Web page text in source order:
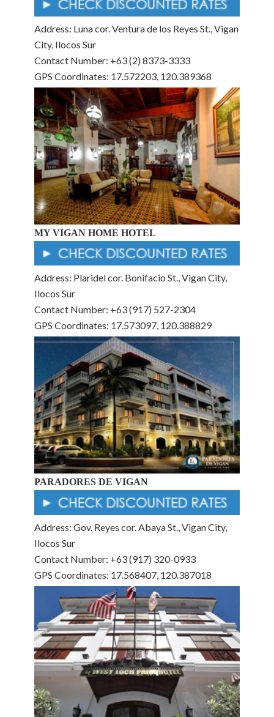
Address: Luna cor. Ventura de los Reyes St., Vigan
City, Ilocos Sur
Contact Number: +63 (2) 8373-3333
GPS Coordinates: 17.572203, 120.389368
MY VIGAN HOME HOTEL
Address: Plaridel cor. Bonifacio St., Vigan City,
Ilocos Sur
Contact Number: +63 (917) 527-2304
GPS Coordinates: 17.573097, 120.388829
PARADORES DE VIGAN
Address: Gov. Reyes cor. Abaya St., Vigan City,
Ilocos Sur
Contact Number: +63 (917) 320-0933
GPS Coordinates: 17.568407, 120.387018